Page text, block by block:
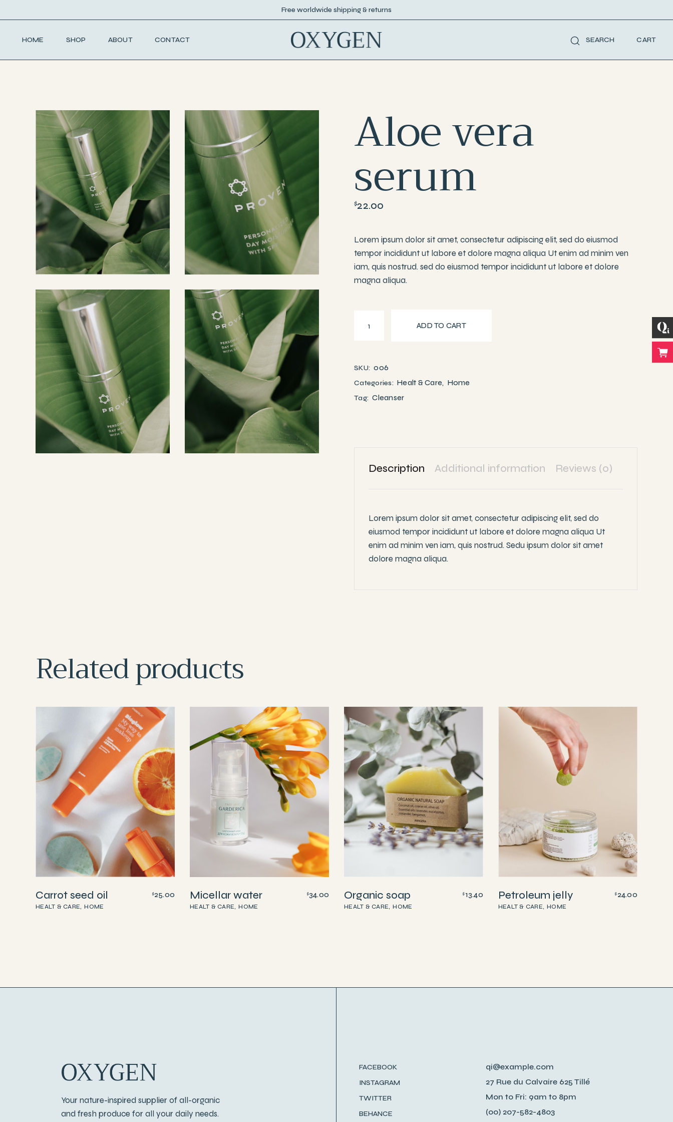
the
Free worldwide shipping & returns
HOME SHOP ABOUT CONTACT SEARCH CART
Aloe vera
serum
$22.00
Lorem ipsum dolor sit amet, consectetur adipiscing elit, sed do eiusmod
tempor incididunt ut labore et dolore magna aliqua Ut enim ad minim ven
iam, quis nostrud. sed do eiusmod tempor incididunt ut labore et dolore
magna aliqua.
ADD TO CART
SKU: 006
Categories: Healt & Care, Home
Tag: Cleanser
Description Additional information Reviews (0)
Lorem ipsum dolor sit amet, consectetur adipiscing elit, sed do
eiusmod tempor incididunt ut labore et dolore magna aliqua Ut
enim ad minim ven iam, quis nostrud. Sedu ipsum dolor sit amet
dolore magna aliqua.
Related products
Carrot seed oil $25.00
HEALT & CARE HOME
Micellar water $34.00
HEALT & CARE HOME
Organic soap $13.40
HEALT & CARE HOME
Petroleum jelly $ 24.00
HEALT & CARE HOME
Your nature-inspired supplier of all-organic
and fresh produce for all your daily needs.
FACEBOOK
INSTAGRAM
TWITTER
BEHANCE
qi@example.com
27 Rue du Calvaire 625 Tillé
Mon to Fri: 9am to 8pm
(00) 207-582-4803